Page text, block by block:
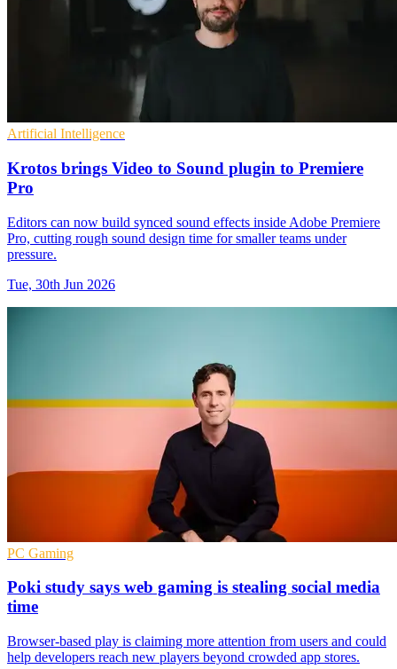
Artificial Intelligence
Krotos brings Video to Sound plugin to Premiere
Pro
Editors can now build synced sound effects inside Adobe Premiere
Pro, cutting rough sound design time for smaller teams under
pressure.
Tue, 30th Jun 2026
PC Gaming
Poki study says web gaming is stealing social media
time
Browser-based play is claiming more attention from users and could
help developers reach new players beyond crowded app stores.